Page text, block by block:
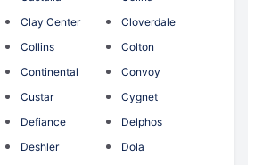
Clay Center
Cloverdale
Collins
Colton
Continental
Convoy
Custar
Cygnet
Defiance
Delphos
Deshler
Dola